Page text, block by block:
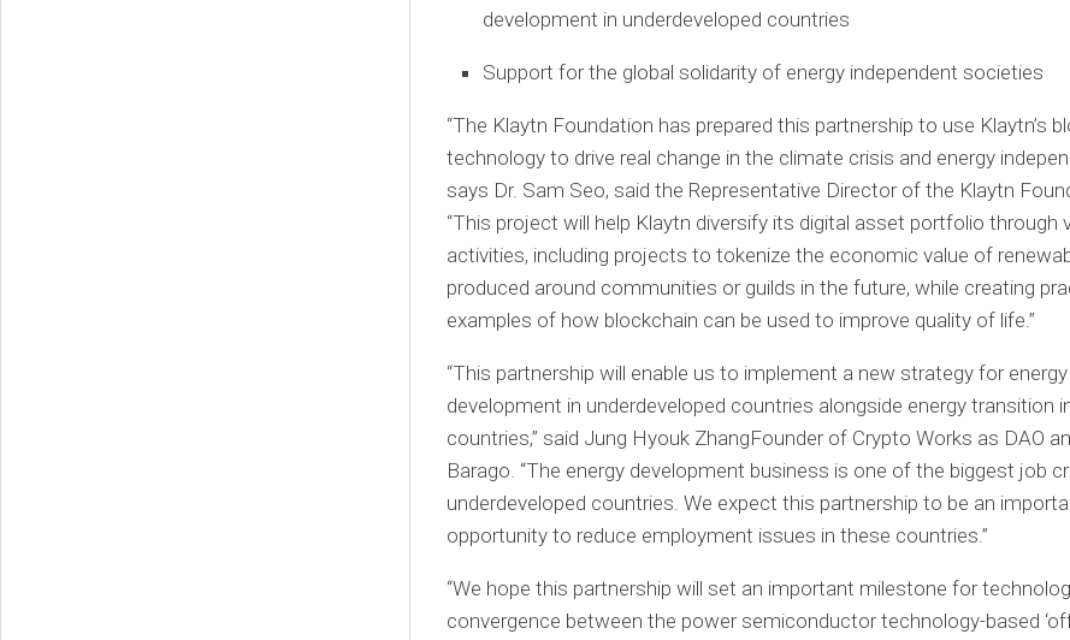
development in underdeveloped countries
Support for the global solidarity of energy independent societies
“The Klaytn Foundation has prepared this partnership to use Klaytn’s
technology to drive real change in the climate crisis and energy
says Dr. Sam Seo, said the Representative Director of the Klaytn
“This project will help Klaytn diversify its digital asset portfolio through
activities, including projects to tokenize the economic value of
produced around communities or guilds in the future, while creating
examples of how blockchain can be used to improve quality of life.”
“This partnership will enable us to implement a new strategy for energy
development in underdeveloped countries alongside energy transition
countries,” said Jung Hyouk ZhangFounder of Crypto Works as DAO
Barago. “The energy development business is one of the biggest job
underdeveloped countries. We expect this partnership to be an
opportunity to reduce employment issues in these countries.”
“We hope this partnership will set an important milestone for
convergence between the power semiconductor technology-based